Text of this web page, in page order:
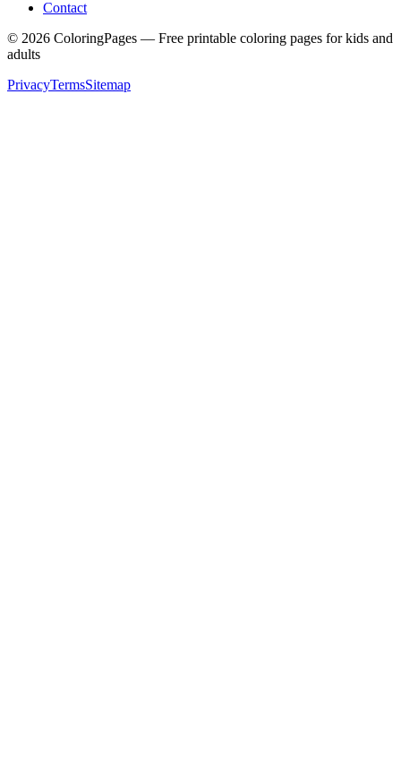
Contact
© 2026 ColoringPages — Free printable coloring pages for kids and
adults
PrivacyTermsSitemap